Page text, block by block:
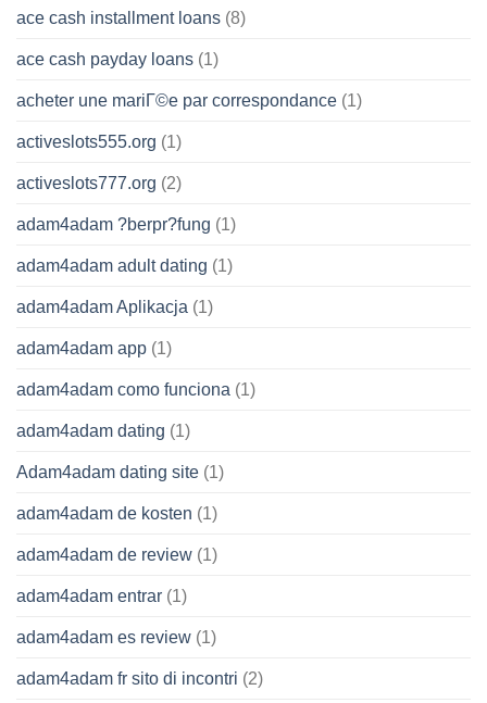
ace cash installment loans (8)
ace cash payday loans (1)
acheter une mariГ©e par correspondance (1)
activeslots555.org (1)
activeslots777.org (2)
adam4adam ?berpr?fung (1)
adam4adam adult dating (1)
adam4adam Aplikacja (1)
adam4adam app (1)
adam4adam como funciona (1)
adam4adam dating (1)
Adam4adam dating site (1)
adam4adam de kosten (1)
adam4adam de review (1)
adam4adam entrar (1)
adam4adam es review (1)
adam4adam fr sito di incontri (2)